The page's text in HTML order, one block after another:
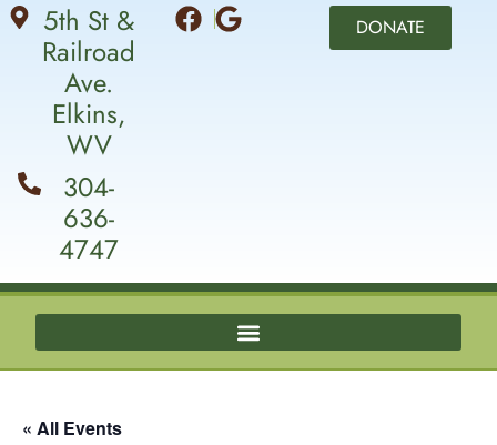
5th St &
Railroad
Ave.
Elkins,
WV
304-
636-
4747
DONATE
« All Events